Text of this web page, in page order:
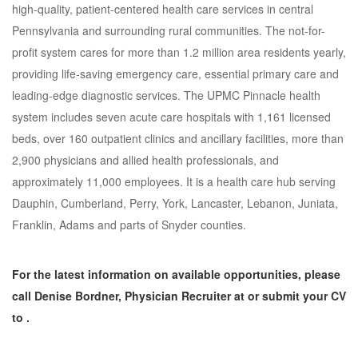
high-quality, patient-centered health care services in central
Pennsylvania and surrounding rural communities. The not-for-
profit system cares for more than 1.2 million area residents yearly,
providing life-saving emergency care, essential primary care and
leading-edge diagnostic services. The UPMC Pinnacle health
system includes seven acute care hospitals with 1,161 licensed
beds, over 160 outpatient clinics and ancillary facilities, more than
2,900 physicians and allied health professionals, and
approximately 11,000 employees. It is a health care hub serving
Dauphin, Cumberland, Perry, York, Lancaster, Lebanon, Juniata,
Franklin, Adams and parts of Snyder counties.
For the latest information on available opportunities, please
call Denise Bordner, Physician Recruiter at or submit your CV
to .